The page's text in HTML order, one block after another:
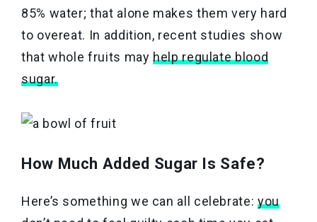
85% water; that alone makes them very hard
to overeat. In addition, recent studies show
that whole fruits mayhelp regulate blood
sugar.
How Much Added Sugar Is Safe?
Here’s something we can all celebrate: you